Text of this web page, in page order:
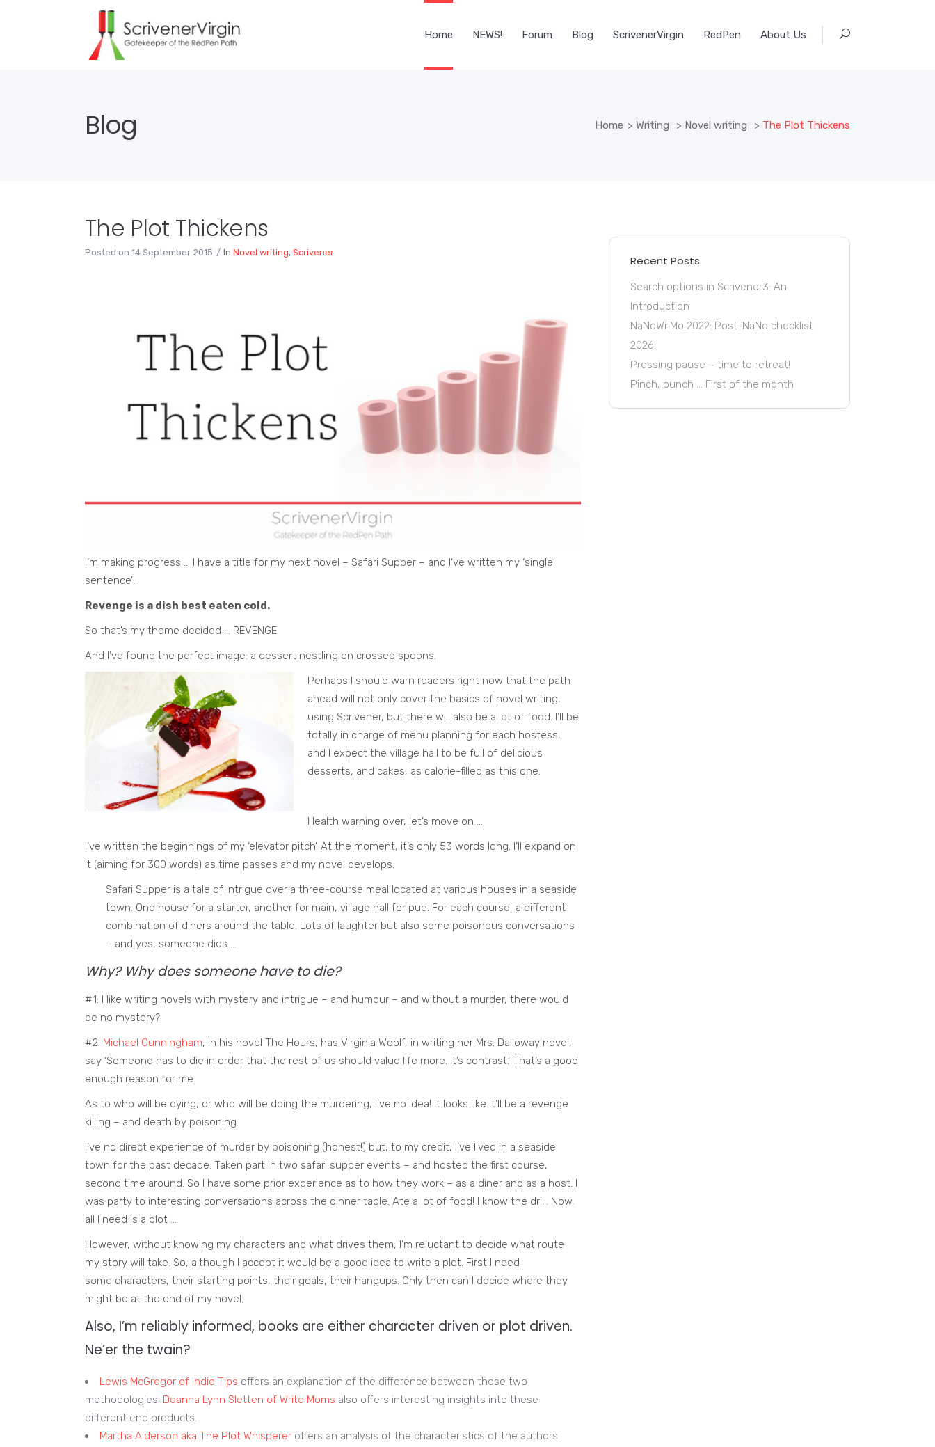
Home NEWS! Forum Blog ScrivenerVirgin RedPen About Us
Blog Home > Writing > Novel writing > The Plot Thickens
The Plot Thickens
Posted on 14 September 2015 In Novel writing, Scrivener
I’m making progress … I have a title for my next novel – Safari Supper – and I’ve written my ‘single
sentence’:
Revenge is a dish best eaten cold.
So that’s my theme decided … REVENGE.
And I’ve found the perfect image: a dessert nestling on crossed spoons.
Perhaps I should warn readers right now that the path
ahead will not only cover the basics of novel writing,
using Scrivener, but there will also be a lot of food. I’ll be
totally in charge of menu planning for each hostess,
and I expect the village hall to be full of delicious
desserts, and cakes, as calorie-filled as this one.
Health warning over, let’s move on …
I’ve written the beginnings of my ‘elevator pitch’. At the moment, it’s only 53 words long. I’ll expand on
it (aiming for 300 words) as time passes and my novel develops.
Safari Supper is a tale of intrigue over a three-course meal located at various houses in a seaside
town. One house for a starter, another for main, village hall for pud. For each course, a different
combination of diners around the table. Lots of laughter but also some poisonous conversations
– and yes, someone dies …
Why? Why does someone have to die?
#1: I like writing novels with mystery and intrigue – and humour – and without a murder, there would
be no mystery?
#2: Michael Cunningham, in his novel The Hours, has Virginia Woolf, in writing her Mrs. Dalloway novel,
say ‘Someone has to die in order that the rest of us should value life more. It’s contrast.’ That’s a good
enough reason for me.
As to who will be dying, or who will be doing the murdering, I’ve no idea! It looks like it’ll be a revenge
killing – and death by poisoning.
I’ve no direct experience of murder by poisoning (honest!) but, to my credit, I’ve lived in a seaside
town for the past decade. Taken part in two safari supper events – and hosted the first course,
second time around. So I have some prior experience as to how they work – as a diner and as a host. I
was party to interesting conversations across the dinner table. Ate a lot of food! I know the drill. Now,
all I need is a plot …
However, without knowing my characters and what drives them, I’m reluctant to decide what route
my story will take. So, although I accept it would be a good idea to write a plot. First I need
some characters, their starting points, their goals, their hangups. Only then can I decide where they
might be at the end of my novel.
Also, I’m reliably informed, books are either character driven or plot driven.
Ne’er the twain?
Lewis McGregor of Indie Tips offers an explanation of the difference between these two
methodologies. Deanna Lynn Sletten of Write Moms also offers interesting insights into these
different end products.
Martha Alderson aka The Plot Whisperer offers an analysis of the characteristics of the authors
Recent Posts
Search options in Scrivener3: An
Introduction
NaNoWriMo 2022: Post-NaNo checklist
2026!
Pressing pause – time to retreat!
Pinch, punch … First of the month